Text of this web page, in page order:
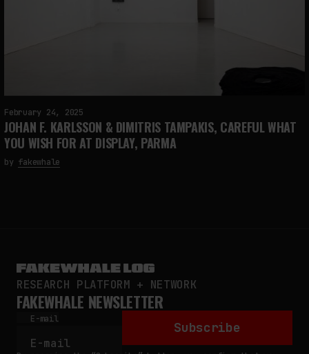
February 24, 2025
JOHAN F. KARLSSON & DIMITRIS TAMPAKIS, CAREFUL WHAT
YOU WISH FOR AT DISPLAY, PARMA
by fakewhale
RESEARCH PLATFORM + NETWORK
FAKEWHALE NEWSLETTER
E-mail
Subscribe